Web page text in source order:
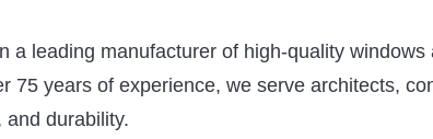
a leading manufacturer of high-quality
75 years of experience, we serve architects,
durability.